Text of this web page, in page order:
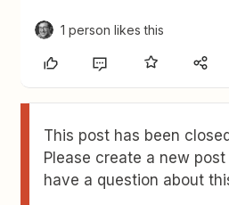
1 person likes this
This post has been
Please create a new
have a question about